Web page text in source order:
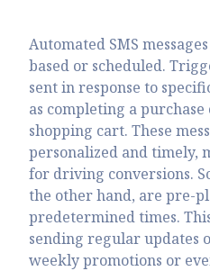
Automated SMS
based or scheduled.
sent in response to
as completing a
shopping cart. These
personalized and timely,
for driving conversions.
the other hand, are pre-
predetermined times.
sending regular updates
weekly promotions or